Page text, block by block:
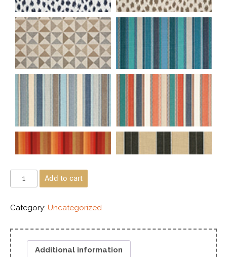
Add to cart
Category: Uncategorized
Additional information